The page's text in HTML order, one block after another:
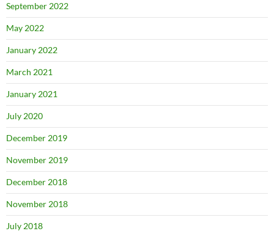
September 2022
May 2022
January 2022
March 2021
January 2021
July 2020
December 2019
November 2019
December 2018
November 2018
July 2018